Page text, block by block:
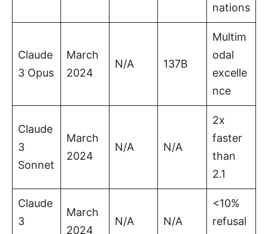
nations
Claude
3 Opus
March
2024
N/A 137B
Multim
odal
excelle
nce
Claude
3
Sonnet
March
2024
N/A N/A
2x
faster
than
2.1
Claude
3
March
2024
N/A N/A
<10%
refusal